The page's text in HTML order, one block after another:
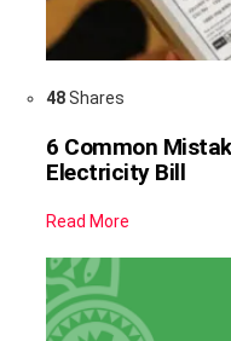
48Shares
6 Common
Electricity Bill
Read More